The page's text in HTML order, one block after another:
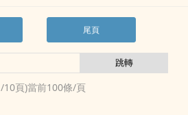
尾頁
/10頁)當前100條/頁